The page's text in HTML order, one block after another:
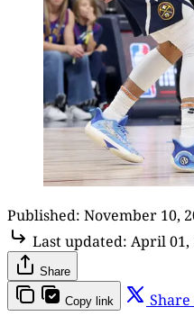
Published: November 10,
Last updated: April 01,
Share
Copy link Share